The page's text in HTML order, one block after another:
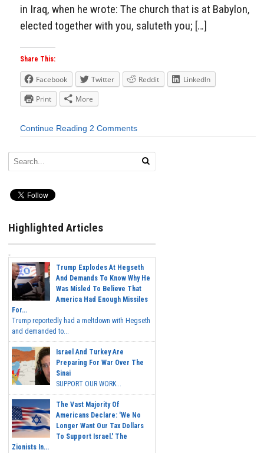
in Iraq, when he wrote: The church that is at Babylon,
elected together with you, saluteth you; […]
Share This:
Facebook Twitter Reddit
LinkedIn
Print
More
Continue Reading 2 Comments
Highlighted Articles
Trump Explodes At Hegseth
And Demands To Know Why He
Was Misled To Believe That
America Had Enough Missiles
For...
Trump reportedly had a meltdown with Hegseth
and demanded to...
Israel And Turkey Are
Preparing For War Over The
Sinai
SUPPORT OUR WORK...
The Vast Majority Of
Americans Declare: 'We No
Longer Want Our Tax Dollars
To Support Israel.' The
Zionists In...